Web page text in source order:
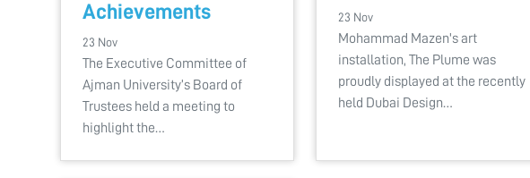
Achievements
23 Nov
The Executive Committee of
Ajman University’s Board of
Trustees held a meeting to
highlight the…
23 Nov
Mohammad Mazen's art
installation, The Plume was
proudly displayed at the recently
held Dubai Design…